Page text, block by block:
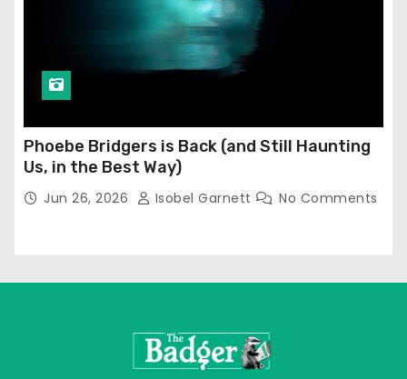
Phoebe Bridgers is Back (and Still Haunting
Us, in the Best Way)
Jun 26, 2026 Isobel Garnett No Comments